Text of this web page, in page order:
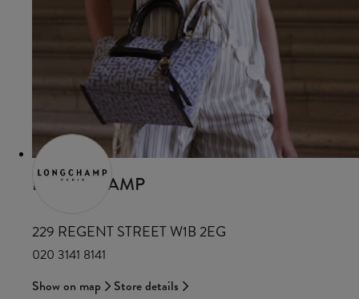
LONGCHAMP
229 REGENT STREET W1B 2EG
020 3141 8141
Show on map
Store details